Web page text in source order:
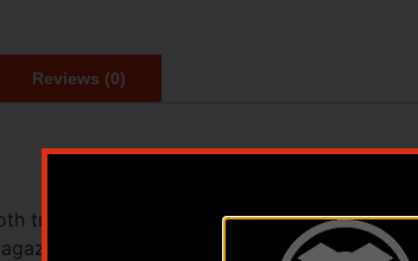
Reviews (0)
traditional stamping and welding of
is backed by a lifetime guarantee